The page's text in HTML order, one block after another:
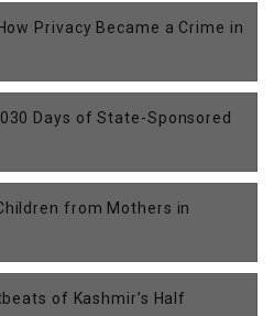
Privacy Became a Crime in
Days of State-Sponsored
from Mothers in
of Kashmir’s Half